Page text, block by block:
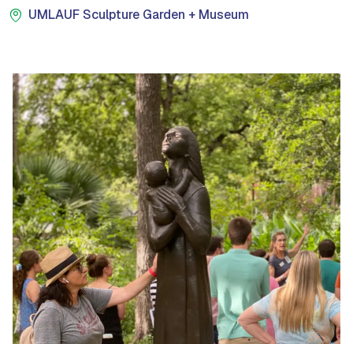
UMLAUF Sculpture Garden + Museum